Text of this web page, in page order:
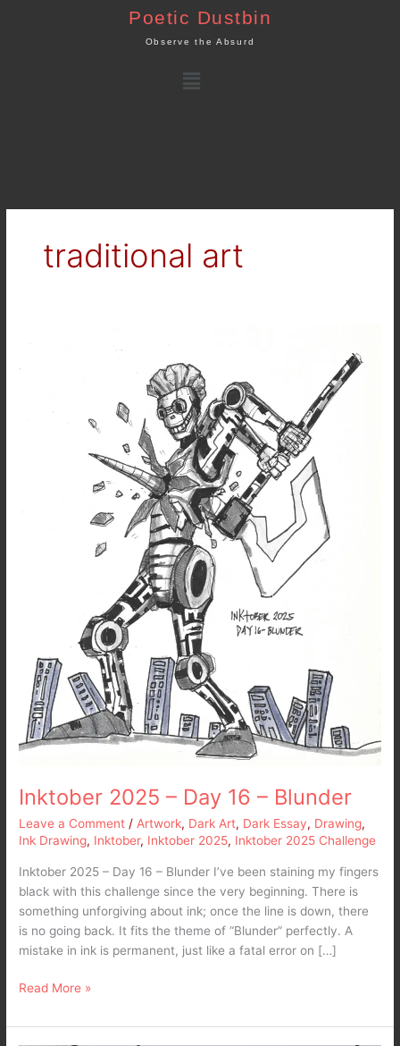
Poetic Dustbin
Observe the Absurd
Menu
traditional art
Inktober 2025 – Day 16 – Blunder
Leave a Comment / Artwork, Dark Art, Dark Essay, Drawing,
Ink Drawing, Inktober, Inktober 2025, Inktober 2025 Challenge
Inktober 2025 – Day 16 – Blunder I’ve been staining my fingers
black with this challenge since the very beginning. There is
something unforgiving about ink; once the line is down, there
is no going back. It fits the theme of “Blunder” perfectly. A
mistake in ink is permanent, just like a fatal error on […]
–
Read More »